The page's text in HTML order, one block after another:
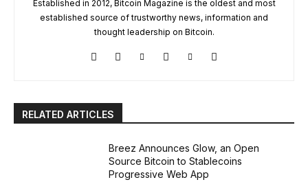
Established in 2012, Bitcoin Magazine is the oldest and most
established source of trustworthy news, information and
thought leadership on Bitcoin.
RELATED ARTICLES
Breez Announces Glow, an Open
Source Bitcoin to Stablecoins
Progressive Web App